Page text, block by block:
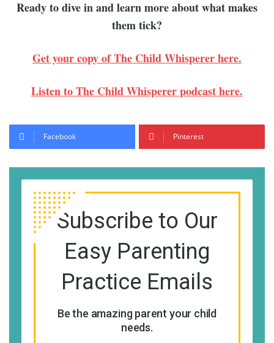
Ready to dive in and learn more about what makes
them tick?
Get your copy of The Child Whisperer here.
Listen to The Child Whisperer podcast here.
Facebook Pinterest
Subscribe to Our
Easy Parenting
Practice Emails
Be the amazing parent your child
needs.